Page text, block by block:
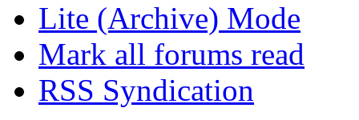
Lite (Archive) Mode
Mark all forums read
RSS Syndication